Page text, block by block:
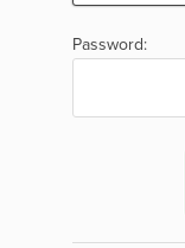
Password: